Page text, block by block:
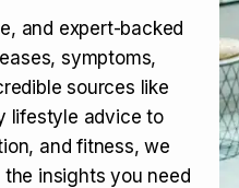
and expert-backed
symptoms,
sources like
lifestyle advice to
and fitness, we
insights you need